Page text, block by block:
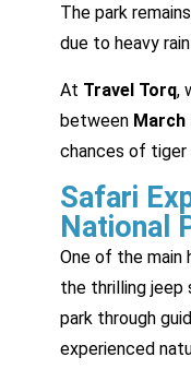
The park
due to heavy
At Travel Torq,
between March
chances of tiger
Safari
National
One of the main
the thrilling jeep
park through
experienced